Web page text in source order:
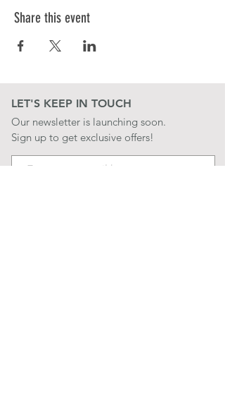
Share this event
LET'S KEEP IN TOUCH
Our newsletter is launching soon.
Sign up to get exclusive offers!